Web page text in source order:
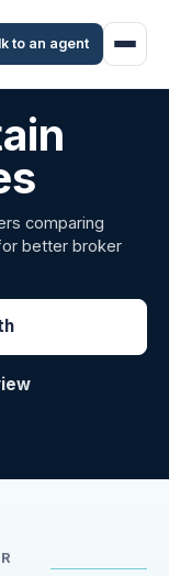
to an agent
comparing
better broker